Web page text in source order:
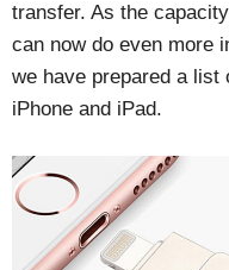
transfer. As the
can now do even more
we have prepared a
iPhone and iPad.